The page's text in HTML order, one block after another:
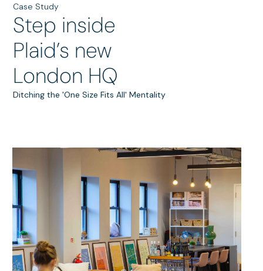
Case Study
Step inside
Plaid’s new
London HQ
Ditching the 'One Size Fits All' Mentality